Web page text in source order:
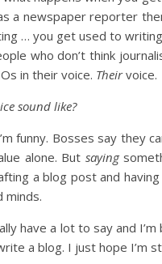
a newspaper reporter
… you get used to
who don’t think
in their voice. Theirvoice.
sound like?
funny. Bosses say they
alone. But saying
a blog post and
minds.
have a lot to say and
a blog. I just hope I’m